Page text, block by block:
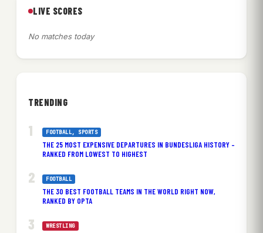
LIVE SCORES
No matches today
TRENDING
FOOTBALL, SPORTS
THE 25 MOST EXPENSIVE DEPARTURES IN BUNDESLIGA HISTORY –
RANKED FROM LOWEST TO HIGHEST
FOOTBALL
THE 30 BEST FOOTBALL TEAMS IN THE WORLD RIGHT NOW,
RANKED BY OPTA
WRESTLING